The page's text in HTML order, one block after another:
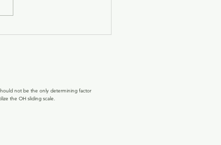
in the evenings. The
not be the only determining factor
the OH sliding scale.